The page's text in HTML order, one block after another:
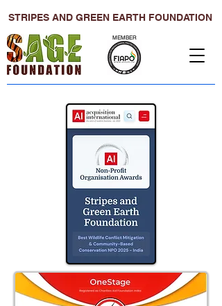
STRIPES AND GREEN EARTH FOUNDATION
MEMBER